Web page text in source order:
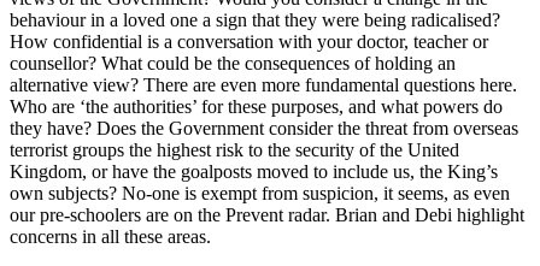
behaviour in a loved one a sign that they were being radicalised?
How confidential is a conversation with your doctor, teacher or
counsellor? What could be the consequences of holding an
alternative view? There are even more fundamental questions here.
Who are ‘the authorities’ for these purposes, and what powers do
they have? Does the Government consider the threat from overseas
terrorist groups the highest risk to the security of the United
Kingdom, or have the goalposts moved to include us, the King’s
own subjects? No-one is exempt from suspicion, it seems, as even
our pre-schoolers are on the Prevent radar. Brian and Debi highlight
concerns in all these areas.